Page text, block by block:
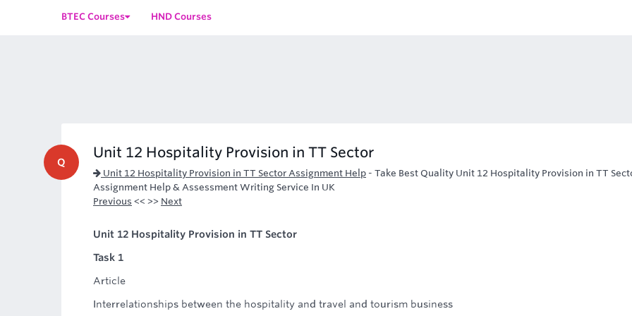
BTEC Courses HND Courses
Q
Unit 12 Hospitality Provision in TT Sector
Unit 12 Hospitality Provision in TT Sector Assignment Help - Take Best Quality Unit 12 Hospitality Provision in TT
Assignment Help & Assessment Writing Service In UK
Previous << >> Next
Unit 12 Hospitality Provision in TT Sector
Task 1
Article
Interrelationships between the hospitality and travel and tourism business